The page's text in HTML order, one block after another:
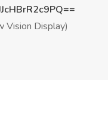
Vision Display)